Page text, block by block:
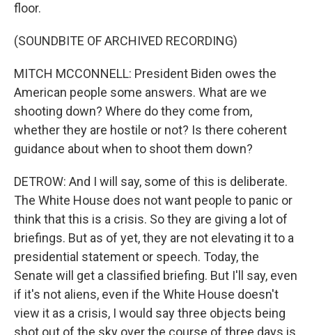
floor.
(SOUNDBITE OF ARCHIVED RECORDING)
MITCH MCCONNELL: President Biden owes the
American people some answers. What are we
shooting down? Where do they come from,
whether they are hostile or not? Is there coherent
guidance about when to shoot them down?
DETROW: And I will say, some of this is deliberate.
The White House does not want people to panic or
think that this is a crisis. So they are giving a lot of
briefings. But as of yet, they are not elevating it to a
presidential statement or speech. Today, the
Senate will get a classified briefing. But I'll say, even
if it's not aliens, even if the White House doesn't
view it as a crisis, I would say three objects being
shot out of the sky over the course of three days is